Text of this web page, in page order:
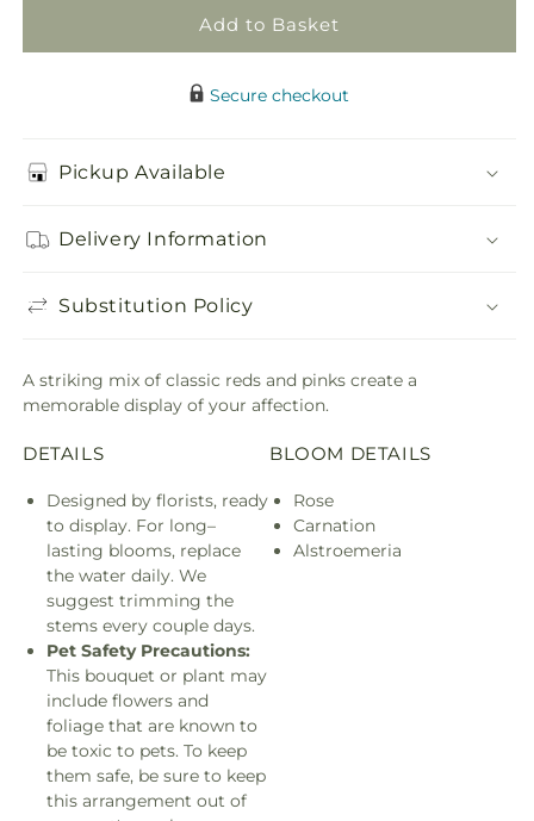
Add to Basket
Secure checkout
Pickup Available
Delivery Information
Substitution Policy
A striking mix of classic reds and pinks create a
memorable display of your affection.
DETAILS
Designed by florists, ready
to display. For long–
lasting blooms, replace
the water daily. We
suggest trimming the
stems every couple days.
Pet Safety Precautions:
This bouquet or plant may
include flowers and
foliage that are known to
be toxic to pets. To keep
them safe, be sure to keep
this arrangement out of
BLOOM DETAILS
Rose
Carnation
Alstroemeria